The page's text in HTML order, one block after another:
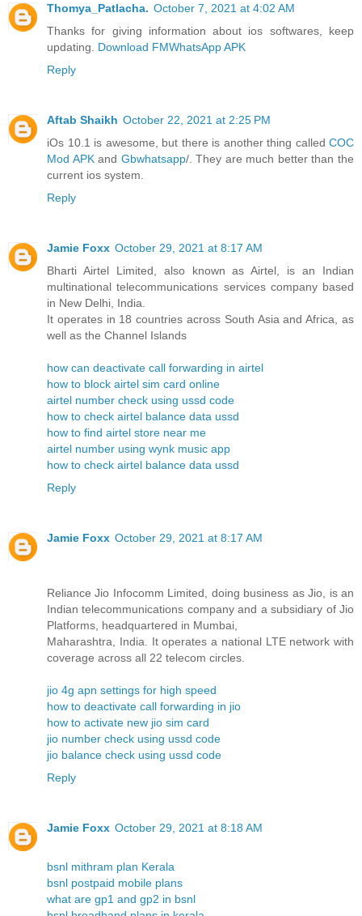
Thomya_Patlacha. October 7, 2021 at 4:02 AM
Thanks for giving information about ios softwares, keep
updating. Download FMWhatsApp APK
Reply
Aftab Shaikh October 22, 2021 at 2:25 PM
iOs 10.1 is awesome, but there is another thing called COC
Mod APKand Gbwhatsapp/. They are much better than the
current ios system.
Reply
Jamie Foxx October 29, 2021 at 8:17 AM
Bharti Airtel Limited, also known as Airtel, is an Indian
multinational telecommunications services company based
in New Delhi, India.
It operates in 18 countries across South Asia and Africa, as
well as the Channel Islands
how can deactivate call forwarding in airtel
how to block airtel sim card online
airtel number check using ussd code
how to check airtel balance data ussd
how to find airtel store near me
airtel number using wynk music app
how to check airtel balance data ussd
Reply
Jamie Foxx October 29, 2021 at 8:17 AM
Reliance Jio Infocomm Limited, doing business as Jio, is an
Indian telecommunications company and a subsidiary of Jio
Platforms, headquartered in Mumbai,
Maharashtra, India. It operates a national LTE network with
coverage across all 22 telecom circles.
jio 4g apn settings for high speed
how to deactivate call forwarding in jio
how to activate new jio sim card
jio number check using ussd code
jio balance check using ussd code
Reply
Jamie Foxx October 29, 2021 at 8:18 AM
bsnl mithram plan Kerala
bsnl postpaid mobile plans
what are gp1 and gp2 in bsnl